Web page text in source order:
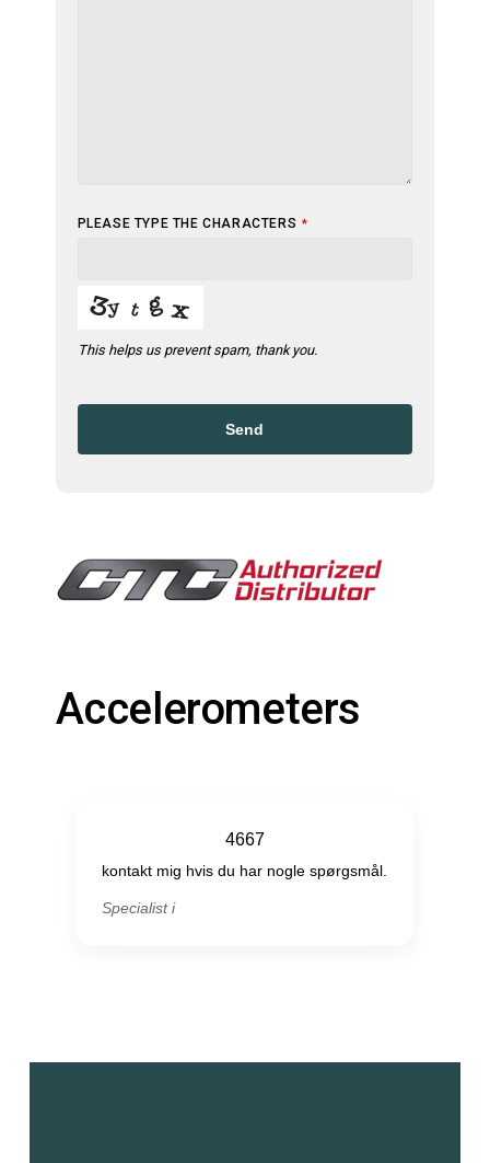
PLEASE TYPE THE CHARACTERS *
This helps us prevent spam, thank you.
Send
Accelerometers
4667
kontakt mig hvis du har nogle spørgsmål.
Specialist i